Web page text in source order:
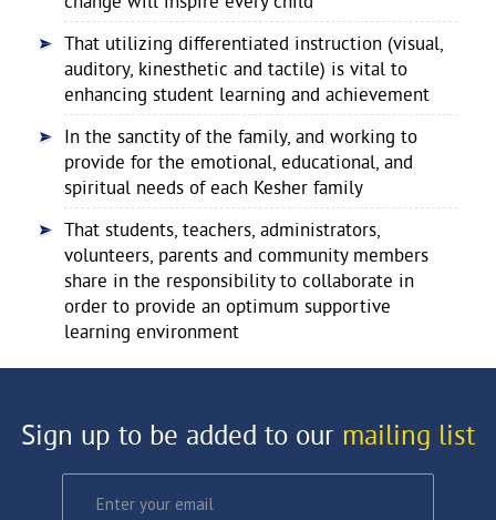
That utilizing differentiated instruction (visual,
auditory, kinesthetic and tactile) is vital to
enhancing student learning and achievement
In the sanctity of the family, and working to
provide for the emotional, educational, and
spiritual needs of each Kesher family
That students, teachers, administrators,
volunteers, parents and community members
share in the responsibility to collaborate in
order to provide an optimum supportive
learning environment
Sign up to be added to our mailing list